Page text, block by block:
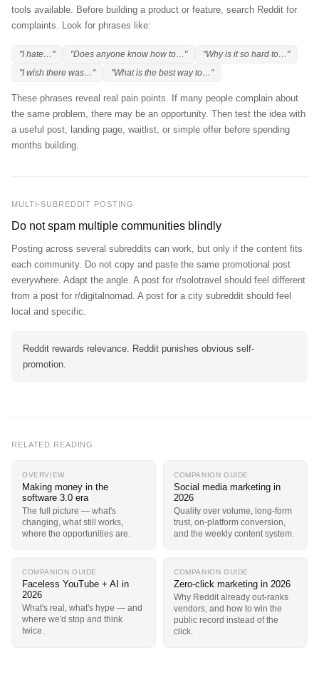
tools available. Before building a product or feature, search Reddit for
complaints. Look for phrases like:
"I hate…" "Does anyone know how to…"
"Why is it so hard to…"
"I wish there was…"
"What is the best way to…"
These phrases reveal real pain points. If many people complain about
the same problem, there may be an opportunity. Then test the idea with
a useful post, landing page, waitlist, or simple offer before spending
months building.
MULTI-SUBREDDIT POSTING
Do not spam multiple communities blindly
Posting across several subreddits can work, but only if the content fits
each community. Do not copy and paste the same promotional post
everywhere. Adapt the angle. A post for r/solotravel should feel different
from a post for r/digitalnomad. A post for a city subreddit should feel
local and specific.
Reddit rewards relevance. Reddit punishes obvious self-
promotion.
RELATED READING
OVERVIEW
Making money in the
software 3.0 era
The full picture — what's
changing, what still works,
where the opportunities are.
COMPANION GUIDE
Social media marketing in
2026
Quality over volume, long-form
trust, on-platform conversion,
and the weekly content system.
COMPANION GUIDE
Faceless YouTube + AI in
2026
What's real, what's hype — and
where we'd stop and think
twice.
COMPANION GUIDE
Zero-click marketing in 2026
Why Reddit already out-ranks
vendors, and how to win the
public record instead of the
click.